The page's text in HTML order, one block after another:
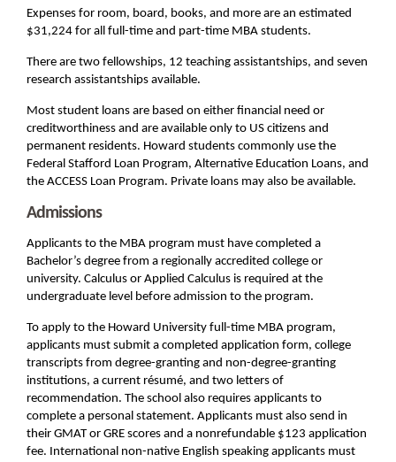
Expenses for room, board, books, and more are an estimated
$31,224 for all full-time and part-time MBA students.
There are two fellowships, 12 teaching assistantships, and seven
research assistantships available.
Most student loans are based on either financial need or
creditworthiness and are available only to US citizens and
permanent residents. Howard students commonly use the
Federal Stafford Loan Program, Alternative Education Loans, and
the ACCESS Loan Program. Private loans may also be available.
Admissions
Applicants to the MBA program must have completed a
Bachelor’s degree from a regionally accredited college or
university. Calculus or Applied Calculus is required at the
undergraduate level before admission to the program.
To apply to the Howard University full-time MBA program,
applicants must submit a completed application form, college
transcripts from degree-granting and non-degree-granting
institutions, a current résumé, and two letters of
recommendation. The school also requires applicants to
complete a personal statement. Applicants must also send in
their GMAT or GRE scores and a nonrefundable $123 application
fee. International non-native English speaking applicants must